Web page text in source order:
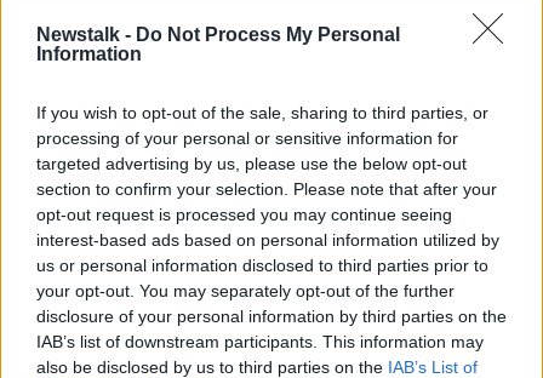
Newstalk - Do Not Process My Personal
Information
If you wish to opt-out of the sale, sharing to third parties, or
processing of your personal or sensitive information for
targeted advertising by us, please use the below opt-out
section to confirm your selection. Please note that after your
opt-out request is processed you may continue seeing
interest-based ads based on personal information utilized by
us or personal information disclosed to third parties prior to
your opt-out. You may separately opt-out of the further
disclosure of your personal information by third parties on the
IAB’s list of downstream participants. This information may
also be disclosed by us to third parties on the IAB’s List of
Endometriosis leaves 22-year-old in
a wheelchair - Danielle’s story
LUNCHTIME LIVE
00:17:27
Can you say no to being a
bridesmaid?
LUNCHTIME LIVE